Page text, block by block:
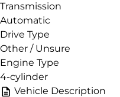
Transmission
Automatic
Drive Type
Other / Unsure
Engine Type
4-cylinder
Vehicle Description